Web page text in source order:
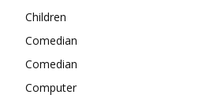
Children
Comedian
Comedian
Computer